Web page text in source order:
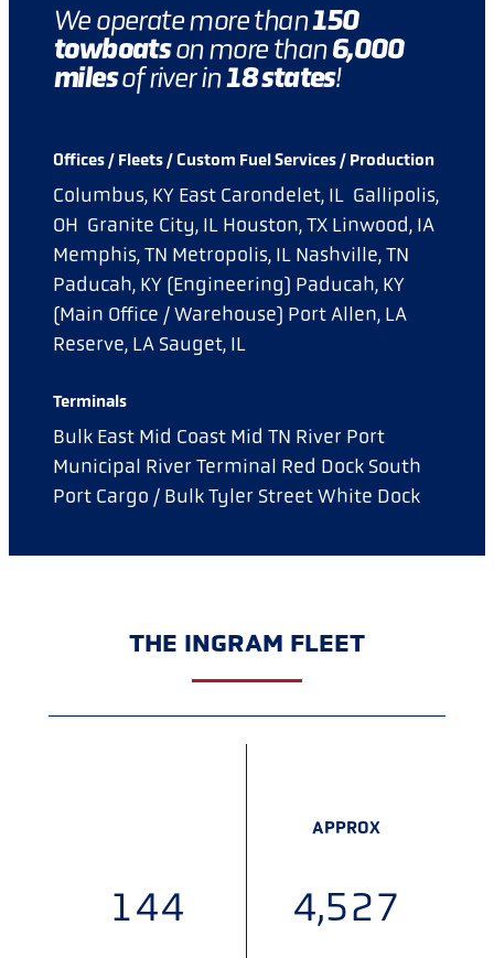
We operate more than150
towboatson more than6,000
milesof river in18states!
Offices / Fleets / Custom Fuel Services / Production
Columbus, KY East Carondelet, IL Gallipolis,
OH Granite City, IL Houston, TX Linwood, IA
Memphis, TN Metropolis, IL Nashville, TN
Paducah, KY (Engineering) Paducah, KY
(Main Office / Warehouse) Port Allen, LA
Reserve, LA Sauget, IL
Terminals
Bulk East Mid Coast Mid TN River Port
Municipal River Terminal Red Dock South
Port Cargo / Bulk Tyler Street White Dock
THE INGRAM FLEET
160
APPROX
5,000